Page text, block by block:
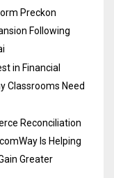
Preckon
Following
in Financial
Classrooms Need
Reconciliation
Is Helping
Greater